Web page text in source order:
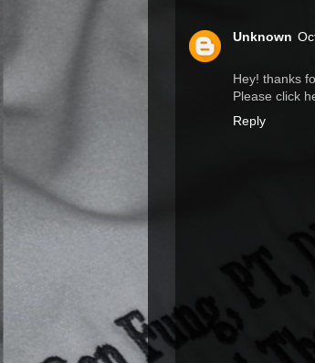
Unknown
Hey! thanks
Please click
Reply